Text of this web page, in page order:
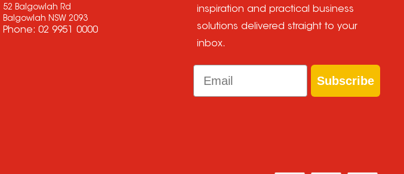
52 Balgowlah Rd
Balgowlah NSW 2093
Phone: 02 9951 0000
inspiration and practical business
solutions delivered straight to your
inbox.
Email
Subscribe